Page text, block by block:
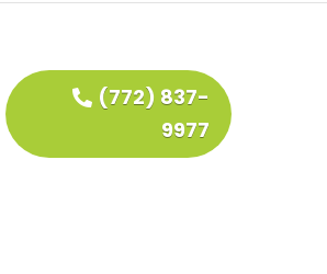
(772) 837-
9977